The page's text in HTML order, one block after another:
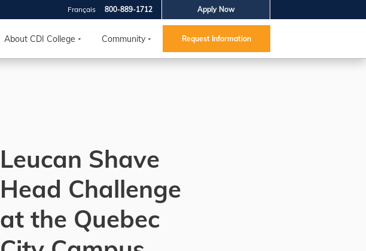
Apply Now
800-889-1712
Français
About CDI College Community Request Information
Leucan Shave
Head Challenge
at the Quebec